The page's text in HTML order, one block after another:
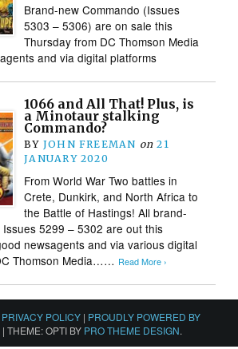
Brand-new Commando (Issues
5303 – 5306) are on sale this
Thursday from DC Thomson Media
and via digital platforms
1066 and All That! Plus, is
a Minotaur stalking
Commando?
BY JOHN FREEMAN on 21
JANUARY 2020
From World War Two battles in
Crete, Dunkirk, and North Africa to
the Battle of Hastings! All brand-
Issues 5299 – 5302 are out this
newsagents and via various digital
Thomson Media…… Read More ›
POLICY | PROUDLY POWERED BY
| THEME: OPTI BY PRO THEME DESIGN.